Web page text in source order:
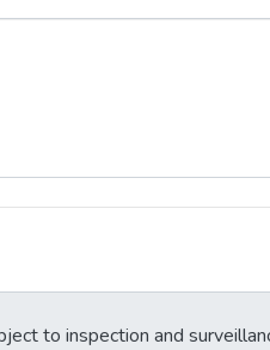
to inspection and